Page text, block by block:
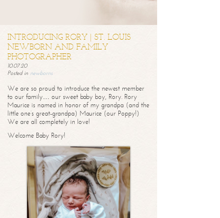
INTRODUCING RORY | ST. LOUIS
NEWBORN AND FAMILY
PHOTOGRAPHER
10.07.20
Posted in newborns
We are so proud to introduce the newest member
to our family… our sweet baby boy, Rory. Rory
Maurice is named in honor of my grandpa (and the
little one’s great-grandpa) Maurice (our Poppy!)
We are all completely in love!
Welcome Baby Rory!